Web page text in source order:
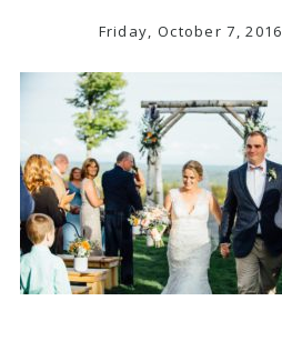
Friday, October 7, 2016